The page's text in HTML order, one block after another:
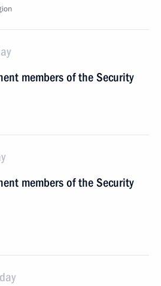
members of the Security
members of the Security